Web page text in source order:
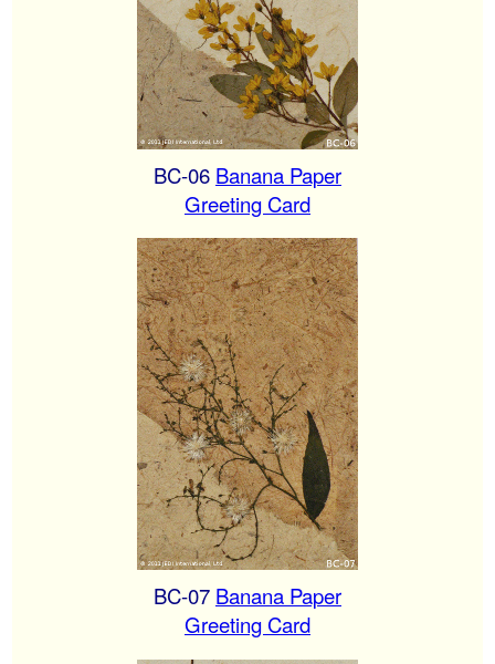
BC-06 Banana Paper
Greeting Card
BC-07 Banana Paper
Greeting Card